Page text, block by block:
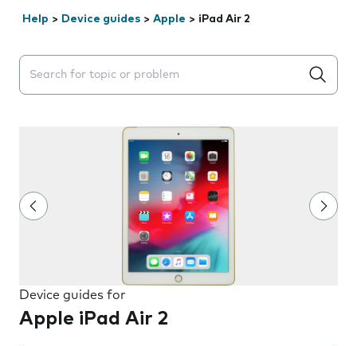
Help > Device guides > Apple > iPad Air 2
Search suggestions will appear below the field as you
Device guides for
Apple iPad Air 2